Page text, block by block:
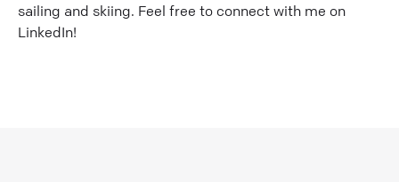
sailing and skiing. Feel free to connect with me on
LinkedIn!